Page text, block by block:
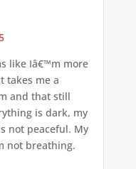
like Iâ€™m more
takes me a
and that still
is dark, my
not peaceful. My
not breathing.